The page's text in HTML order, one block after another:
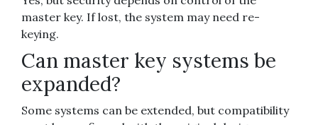
master key. If lost, the system may need re-
keying.
Can master key systems be
expanded?
Some systems can be extended, but compatibility